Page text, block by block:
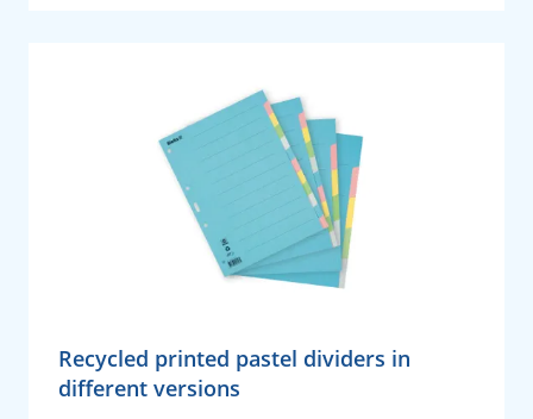
Recycled printed pastel dividers in
different versions